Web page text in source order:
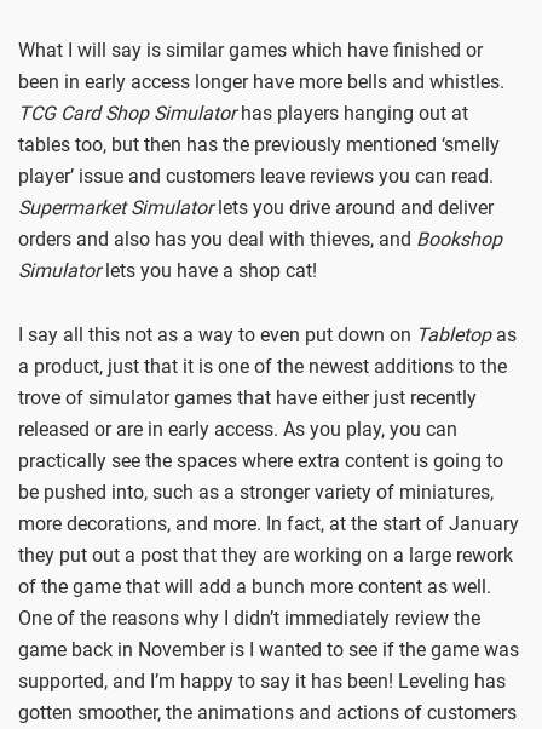
What I will say is similar games which have finished or
been in early access longer have more bells and whistles.
TCG Card Shop Simulatorhas players hanging out at
tables too, but then has the previously mentioned ‘smelly
player’ issue and customers leave reviews you can read.
Supermarket Simulatorlets you drive around and deliver
orders and also has you deal with thieves, and Bookshop
Simulatorlets you have a shop cat!
I say all this not as a way to even put down on Tabletopas
a product, just that it is one of the newest additions to the
trove of simulator games that have either just recently
released or are in early access. As you play, you can
practically see the spaces where extra content is going to
be pushed into, such as a stronger variety of miniatures,
more decorations, and more. In fact, at the start of January
they put out a post that they are working on a large rework
of the game that will add a bunch more content as well.
One of the reasons why I didn’t immediately review the
game back in November is I wanted to see if the game was
supported, and I’m happy to say it has been! Leveling has
gotten smoother, the animations and actions of customers